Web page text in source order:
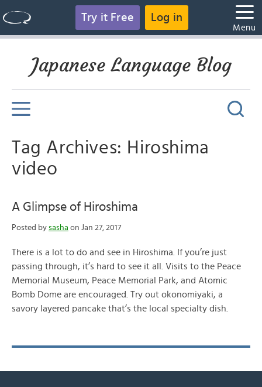
Try it Free Log in
Menu
Japanese Language Blog
Tag Archives: Hiroshima
video
A Glimpse of Hiroshima
Posted by sasha on Jan 27, 2017
There is a lot to do and see in Hiroshima. If you’re just
passing through, it’s hard to see it all. Visits to the Peace
Memorial Museum, Peace Memorial Park, and Atomic
Bomb Dome are encouraged. Try out okonomiyaki, a
savory layered pancake that’s the local specialty dish.